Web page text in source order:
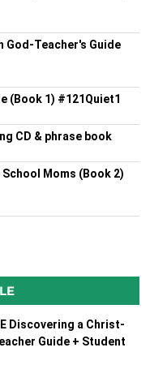
God-Teacher's Guide
(Book 1) #121Quiet1
CD & phrase book
Moms (Book 2)
Discovering a Christ-
Guide + Student